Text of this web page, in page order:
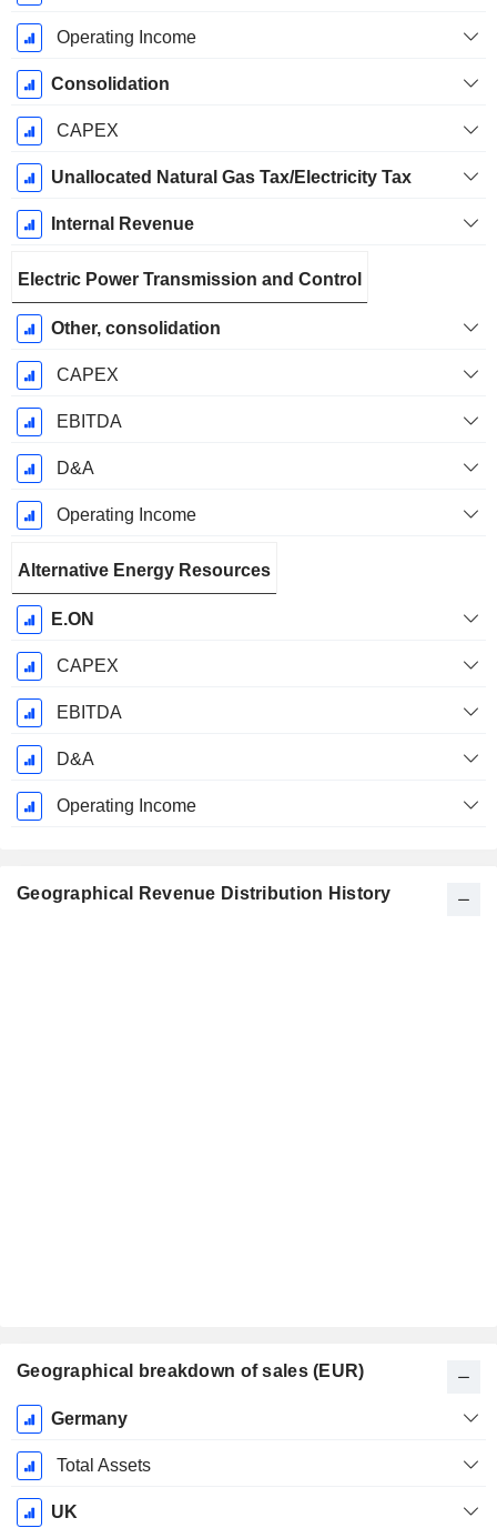
Operating Income
Consolidation
CAPEX
Unallocated Natural Gas Tax/Electricity Tax
Internal Revenue
Electric Power Transmission and Control
Other, consolidation
CAPEX
EBITDA
D&A
Operating Income
Alternative Energy Resources
E.ON
CAPEX
EBITDA
D&A
Operating Income
Geographical Revenue Distribution History
Geographical breakdown of sales (EUR)
Fiscal
Period:
December
Germany
Total Assets
UK